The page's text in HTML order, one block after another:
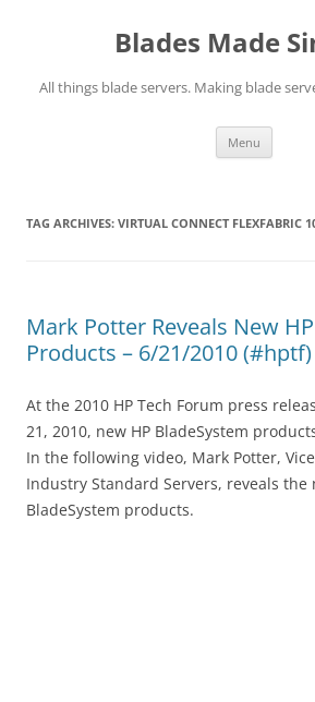
Blades Made
All things blade servers. Making blade
Menu
TAG ARCHIVES: VIRTUAL CONNECT FLEXFABRIC
Mark Potter Reveals New
Products – 6/21/2010 (#hptf)
At the 2010 HP Tech Forum press
21, 2010, new HP BladeSystem
In the following video, Mark Potter,
Industry Standard Servers, reveals the
BladeSystem products.